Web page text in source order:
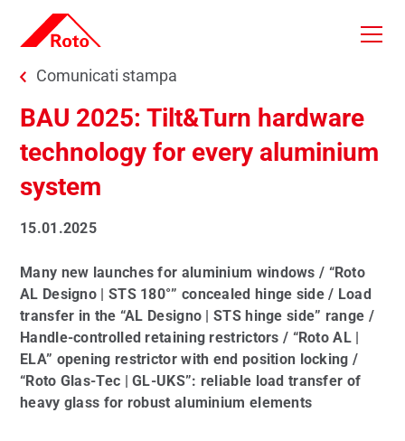
Skip to main content
You are here:
Comunicati stampa
BAU 2025: Tilt&Turn hardware
technology for every aluminium
system
15.01.2025
Many new launches for aluminium windows / “Roto
AL Designo | STS 180°” concealed hinge side / Load
transfer in the “AL Designo | STS hinge side” range /
Handle-controlled retaining restrictors / “Roto AL |
ELA” opening restrictor with end position locking /
“Roto Glas-Tec | GL-UKS”: reliable load transfer of
heavy glass for robust aluminium elements